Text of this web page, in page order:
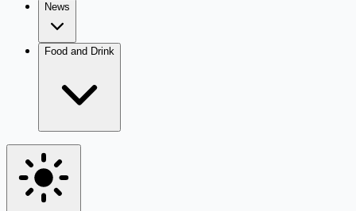
News
Food and Drink